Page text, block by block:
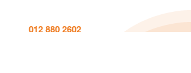
012 880 2602